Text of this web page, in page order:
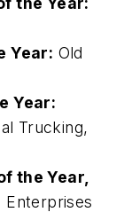
Year: Old
Year:
Trucking,
the Year,
Enterprises